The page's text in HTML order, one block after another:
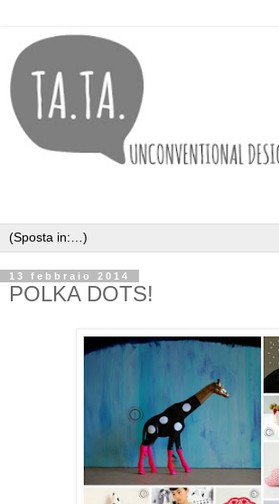
13 febbraio 2014
POLKA DOTS!